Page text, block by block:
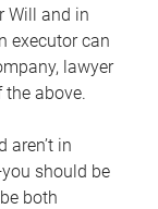
Will and in
executor can
lawyer
above.
aren’t in
should be
both